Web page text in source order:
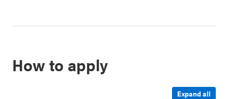
How to apply
Expand all